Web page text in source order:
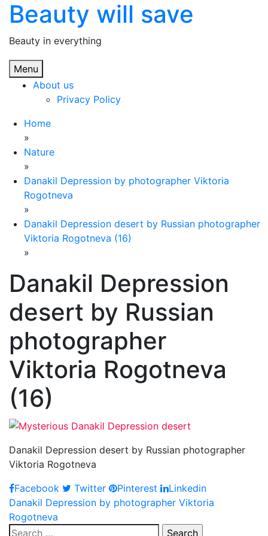
Skip
content
Beauty will save
Beauty in everything
Menu
About us
Privacy Policy
Home
»
Nature
»
Danakil Depression by photographer Viktoria
Rogotneva
»
Danakil Depression desert by Russian photographer
Viktoria Rogotneva (16)
»
Danakil Depression
desert by Russian
photographer
Viktoria Rogotneva
(16)
Danakil Depression desert by Russian photographer
Viktoria Rogotneva
Facebook
Twitter Pinterest Linkedin
Post
navigation
Danakil Depression by photographer Viktoria
Rogotneva
Search